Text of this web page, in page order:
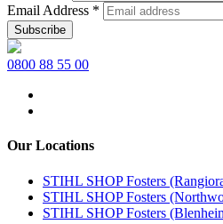
Email Address *
0800 88 55 00
Our Locations
STIHL SHOP Fosters
STIHL SHOP Fosters
STIHL SHOP Fosters